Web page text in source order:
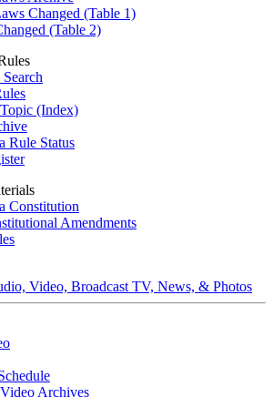
Changed (Table 1)
(Table 2)
(Index)
Rule Status
Constitution
Amendments
Video, Broadcast TV, News, & Photos
Archives